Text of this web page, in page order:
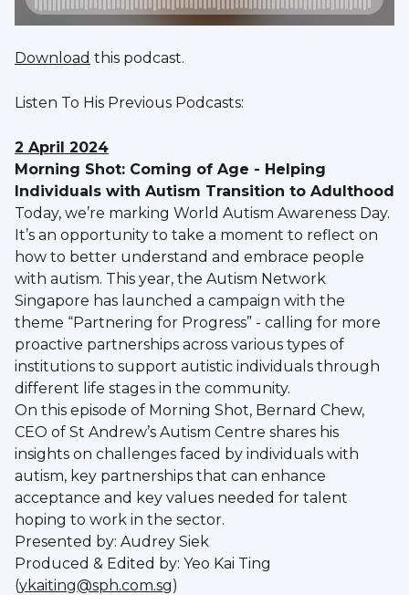
Download this podcast.
Listen To His Previous Podcasts:
2 April 2024
Morning Shot: Coming of Age - Helping
Individuals with Autism Transition to Adulthood
Today, we’re marking World Autism Awareness Day.
It’s an opportunity to take a moment to reflect on
how to better understand and embrace people
with autism. This year, the Autism Network
Singapore has launched a campaign with the
theme “Partnering for Progress” - calling for more
proactive partnerships across various types of
institutions to support autistic individuals through
different life stages in the community.
On this episode of Morning Shot, Bernard Chew,
CEO of St Andrew’s Autism Centre shares his
insights on challenges faced by individuals with
autism, key partnerships that can enhance
acceptance and key values needed for talent
hoping to work in the sector.
Presented by: Audrey Siek
Produced & Edited by: Yeo Kai Ting
(ykaiting@sph.com.sg)